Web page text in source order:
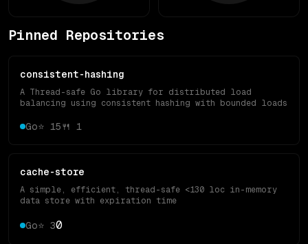
Pinned Repositories
consistent-hashing
A Thread-safe Go library for distributed load
balancing using consistent hashing with bounded loads
Go⭐ 15🍴 1
cache-store
A simple, efficient, thread-safe <130 loc in-memory
data store with expiration time
Go⭐ 30